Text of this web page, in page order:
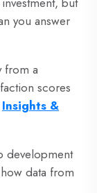
you answer
from a
scores
Insights &
development
data from